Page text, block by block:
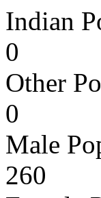
Indian
0
Other
0
Male
260